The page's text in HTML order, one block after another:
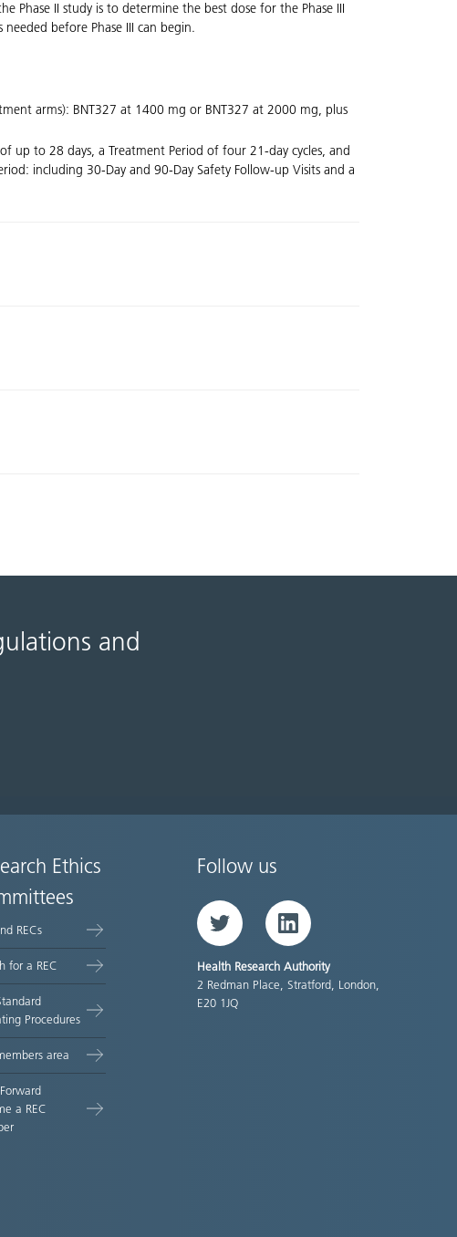
Phase II study is to determine the best dose for the Phase III
before Phase III can begin.
arms): BNT327 at 1400 mg or BNT327 at 2000 mg, plus
up to 28 days, a Treatment Period of four 21-day cycles, and
including 30-Day and 90-Day Safety Follow-up Visits and a
and
Ethics
RECs
for a REC
Procedures
area
a REC
Follow us
Twitter LinkedIn
Health Research Authority
2 Redman Place, Stratford, London,
E20 1JQ